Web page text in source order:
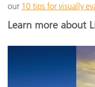
our 10 tips for visually
Learn more about